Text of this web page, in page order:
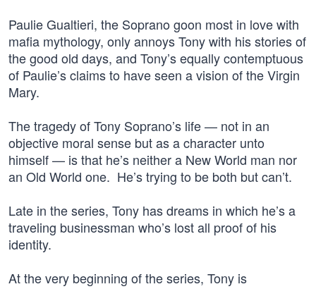
Paulie Gualtieri, the Soprano goon most in love with
mafia mythology, only annoys Tony with his stories of
the good old days, and Tony’s equally contemptuous
of Paulie’s claims to have seen a vision of the Virgin
Mary.
The tragedy of Tony Soprano’s life — not in an
objective moral sense but as a character unto
himself — is that he’s neither a New World man nor
an Old World one. He’s trying to be both but can’t.
Late in the series, Tony has dreams in which he’s a
traveling businessman who’s lost all proof of his
identity.
At the very beginning of the series, Tony is